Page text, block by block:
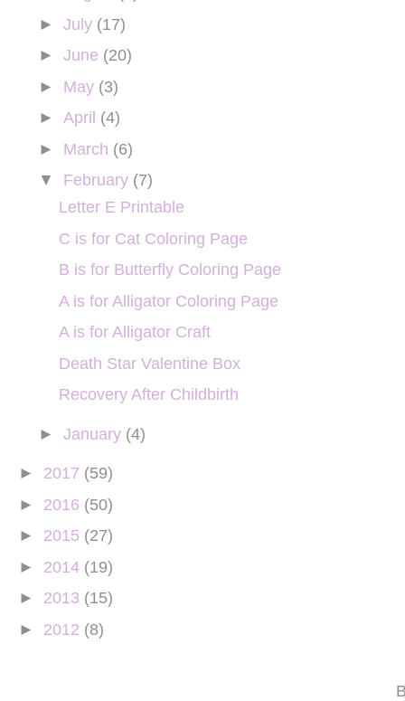
► July (17)
► June (20)
► May (3)
► April (4)
► March (6)
▼ February (7)
Letter E Printable
C is for Cat Coloring Page
B is for Butterfly Coloring Page
A is for Alligator Coloring Page
A is for Alligator Craft
Death Star Valentine Box
Recovery After Childbirth
► January (4)
► 2017 (59)
► 2016 (50)
► 2015 (27)
► 2014 (19)
► 2013 (15)
► 2012 (8)